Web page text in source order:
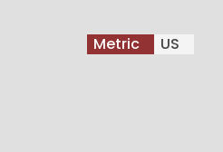
Metric US